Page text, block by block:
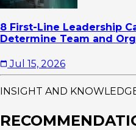
8 First-Line Leadership
Determine Team and
Jul 15, 2026
INSIGHT AND